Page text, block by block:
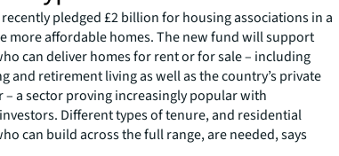
recently pledged £2 billion for housing associations in a
more affordable homes. The new fund will support
can deliver homes for rent or for sale – including
and retirement living as well as the country’s private
– a sector proving increasingly popular with
Different types of tenure, and residential
can build across the full range, are needed, says